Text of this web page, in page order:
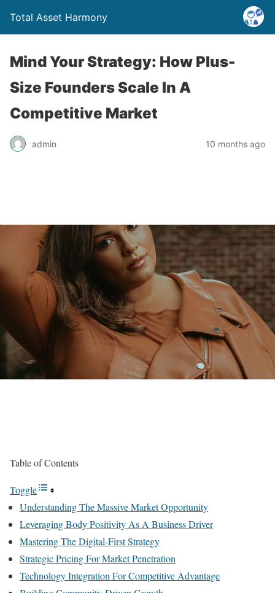
Total Asset Harmony
Mind Your Strategy: How Plus-
Size Founders Scale In A
Competitive Market
admin 10 months ago
Table of Contents
Toggle
Understanding The Massive Market Opportunity
Leveraging Body Positivity As A Business Driver
Mastering The Digital-First Strategy
Strategic Pricing For Market Penetration
Technology Integration For Competitive Advantage